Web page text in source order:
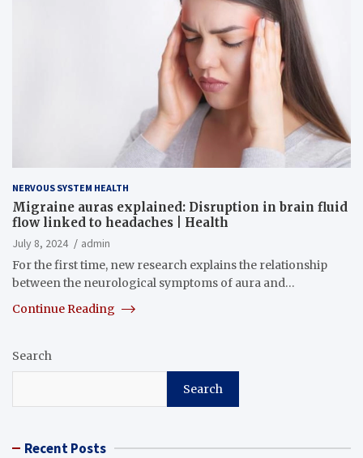
NERVOUS SYSTEM HEALTH
Migraine auras explained: Disruption in brain fluid
flow linked to headaches | Health
July 8, 2024
admin
For the first time, new research explains the relationship
between the neurological symptoms of aura and…
Continue Reading
Search
Search
Recent Posts